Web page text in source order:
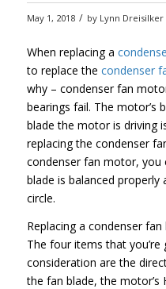
May 1, 2018 / by Lynn Dreisilker
When replacing a
to replace the condenser
why – condenser fan
bearings fail. The motor’s
blade the motor is driving
replacing the condenser
condenser fan motor, you
blade is balanced
circle.
Replacing a condenser
The four items that
consideration are the
the fan blade, the motor’s